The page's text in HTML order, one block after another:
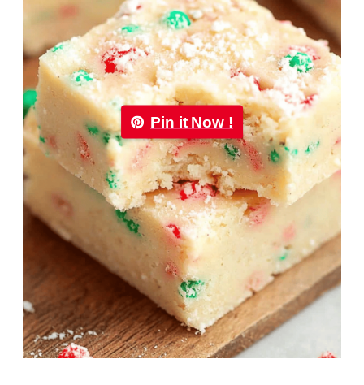
Pin it Now !